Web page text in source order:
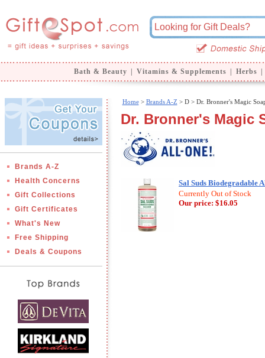
Bath & Beauty Vitamins & Supplements Herbs
Brands A-Z
Health Concerns
Gift Collections
Gift Certificates
What's New
Free Shipping
Deals & Coupons
Home> Brands A-Z > D > Dr. Bronner's Magic
Dr. Bronner's Magic
Sal Suds Biodegradable
Currently Out of Stock
Our price: $16.05